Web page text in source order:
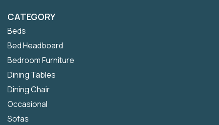
CATEGORY
Beds
Bed Headboard
Bedroom Furniture
Dining Tables
Dining Chair
Occasional
Sofas